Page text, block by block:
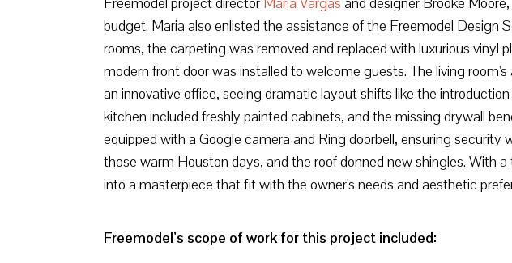
budget. Maria also enlisted the assistance of the Freemodel Design
rooms, the carpeting was removed and replaced with luxurious vinyl
modern front door was installed to welcome guests. The living
an innovative office, seeing dramatic layout shifts like the
kitchen included freshly painted cabinets, and the missing drywall
equipped with a Google camera and Ring doorbell, ensuring
those warm Houston days, and the roof donned new shingles.
into a masterpiece that fit with the owner's needs and aesthetic
Freemodel’s scope of work for this project included: